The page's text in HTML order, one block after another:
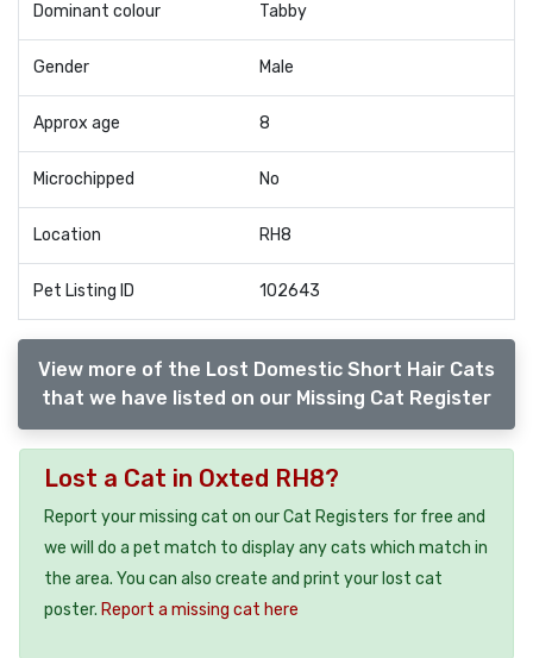
Dominant colour Tabby
Gender Male
Approx age 8
Microchipped No
Location RH8
Pet Listing ID 102643
View more of the Lost Domestic Short Hair Cats
that we have listed on our Missing Cat Register
Lost a Cat in Oxted RH8?
Report your missing cat on our Cat Registers for free and
we will do a pet match to display any cats which match in
the area. You can also create and print your lost cat
poster. Report a missing cat here